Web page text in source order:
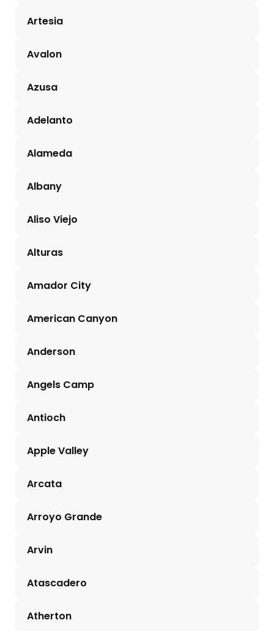
Artesia
Avalon
Azusa
Adelanto
Alameda
Albany
Aliso Viejo
Alturas
Amador City
American Canyon
Anderson
Angels Camp
Antioch
Apple Valley
Arcata
Arroyo Grande
Arvin
Atascadero
Atherton